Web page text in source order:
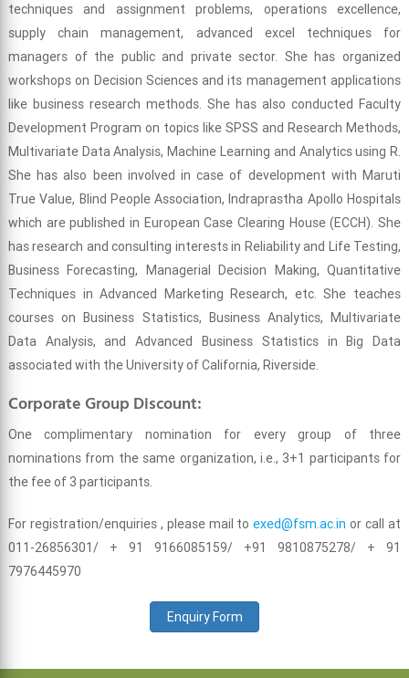
techniques and assignment problems, operations excellence,
supply chain management, advanced excel techniques for
managers of the public and private sector. She has organized
workshops on Decision Sciences and its management applications
like business research methods. She has also conducted Faculty
Development Program on topics like SPSS and Research Methods,
Multivariate Data Analysis, Machine Learning and Analytics using R.
She has also been involved in case of development with Maruti
True Value, Blind People Association, Indraprastha Apollo Hospitals
which are published in European Case Clearing House (ECCH). She
has research and consulting interests in Reliability and Life Testing,
Business Forecasting, Managerial Decision Making, Quantitative
Techniques in Advanced Marketing Research, etc. She teaches
courses on Business Statistics, Business Analytics, Multivariate
Data Analysis, and Advanced Business Statistics in Big Data
associated with the University of California, Riverside.
Corporate Group Discount:
One complimentary nomination for every group of three
nominations from the same organization, i.e., 3+1 participants for
the fee of 3 participants.
For registration/enquiries , please mail toexed@fsm.ac.in or call at
011-26856301/ + 91 9166085159/ +91 9810875278/ + 91
7976445970
Enquiry Form